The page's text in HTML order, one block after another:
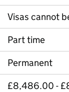
Visas cannot
Part time
Permanent
£8,486.00 -